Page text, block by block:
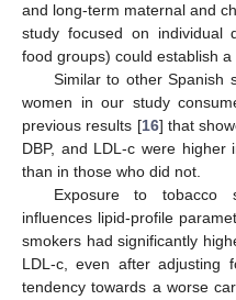
and long-term maternal and
study focused on individual
food groups) could establish a
Similar to other Spanish
women in our study
previous results [16] that
DBP, and LDL-c were higher
than in those who did not.
Exposure to tobacco
influences lipid-profile
smokers had significantly
LDL-c, even after
tendency towards a worse